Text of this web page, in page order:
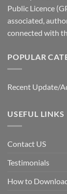
Public Licence
associated,
connected with
POPULAR
Recent Update/
USEFUL LINKS
Contact US
Testimonials
How to